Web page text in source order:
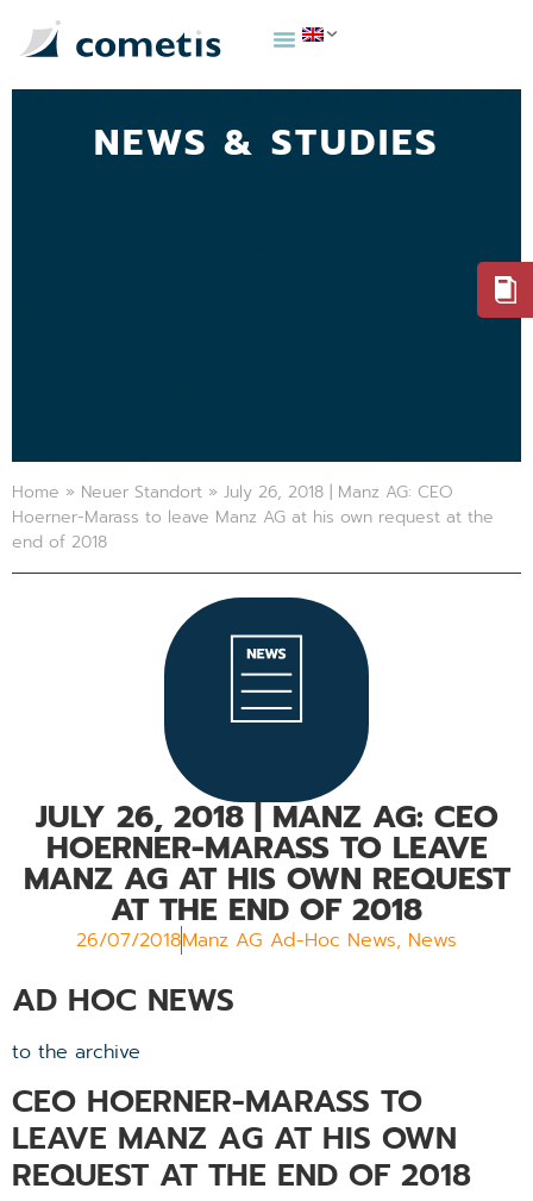
NEWS & STUDIES
Home » Neuer Standort » July 26, 2018 | Manz AG: CEO
Hoerner-Marass to leave Manz AG at his own request at the
end of 2018
JULY 26, 2018| MANZ AG: CEO
HOERNER-MARASS TO LEAVE
MANZ AG AT HIS OWN REQUEST
AT THE END OF 2018
26/07/2018Manz AG Ad-Hoc News, News
AD HOC NEWS
to the archive
CEO HOERNER-MARASS TO
LEAVE MANZ AG AT HIS OWN
REQUEST AT THE END OF 2018